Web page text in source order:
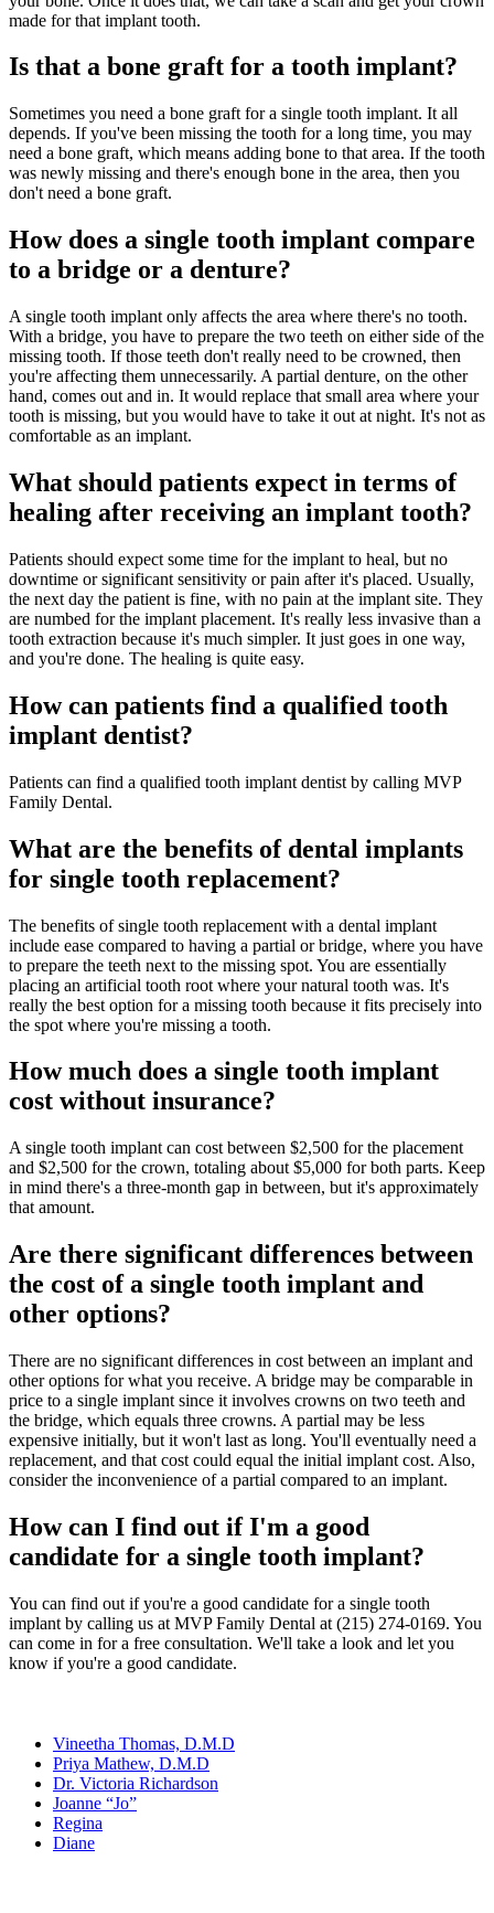
made for that implant tooth.
Is that a bone graft for a tooth implant?
Sometimes you need a bone graft for a single tooth implant. It all
depends. If you've been missing the tooth for a long time, you may
need a bone graft, which means adding bone to that area. If the tooth
was newly missing and there's enough bone in the area, then you
don't need a bone graft.
How does a single tooth implant compare
to a bridge or a denture?
A single tooth implant only affects the area where there's no tooth.
With a bridge, you have to prepare the two teeth on either side of the
missing tooth. If those teeth don't really need to be crowned, then
you're affecting them unnecessarily. A partial denture, on the other
hand, comes out and in. It would replace that small area where your
tooth is missing, but you would have to take it out at night. It's not as
comfortable as an implant.
What should patients expect in terms of
healing after receiving an implant tooth?
Patients should expect some time for the implant to heal, but no
downtime or significant sensitivity or pain after it's placed. Usually,
the next day the patient is fine, with no pain at the implant site. They
are numbed for the implant placement. It's really less invasive than a
tooth extraction because it's much simpler. It just goes in one way,
and you're done. The healing is quite easy.
How can patients find a qualified tooth
implant dentist?
Patients can find a qualified tooth implant dentist by calling MVP
Family Dental.
What are the benefits of dental implants
for single tooth replacement?
The benefits of single tooth replacement with a dental implant
include ease compared to having a partial or bridge, where you have
to prepare the teeth next to the missing spot. You are essentially
placing an artificial tooth root where your natural tooth was. It's
really the best option for a missing tooth because it fits precisely into
the spot where you're missing a tooth.
How much does a single tooth implant
cost without insurance?
A single tooth implant can cost between $2,500 for the placement
and $2,500 for the crown, totaling about $5,000 for both parts. Keep
in mind there's a three-month gap in between, but it's approximately
that amount.
Are there significant differences between
the cost of a single tooth implant and
other options?
There are no significant differences in cost between an implant and
other options for what you receive. A bridge may be comparable in
price to a single implant since it involves crowns on two teeth and
the bridge, which equals three crowns. A partial may be less
expensive initially, but it won't last as long. You'll eventually need a
replacement, and that cost could equal the initial implant cost. Also,
consider the inconvenience of a partial compared to an implant.
How can I find out if I'm a good
candidate for a single tooth implant?
You can find out if you're a good candidate for a single tooth
implant by calling us at MVP Family Dental at (215) 274-0169. You
can come in for a free consultation. We'll take a look and let you
know if you're a good candidate.
Vineetha Thomas, D.M.D
Priya Mathew, D.M.D
Dr. Victoria Richardson
Joanne “Jo”
Regina
Diane